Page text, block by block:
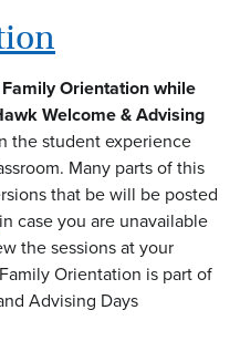
Orientation while
Welcome & Advising
the student experience
Many parts of this
that be will be posted
in case you are unavailable
the sessions at your
Orientation is part of
Advising Days